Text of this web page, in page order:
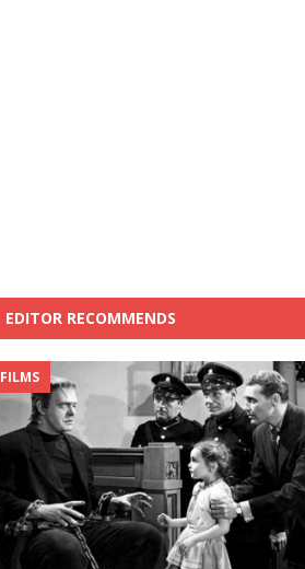
EDITOR RECOMMENDS
FILMS